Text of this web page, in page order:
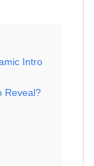
Intro
Reveal?